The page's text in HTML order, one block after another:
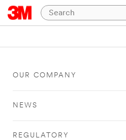
OUR COMPANY
NEWS
REGULATORY